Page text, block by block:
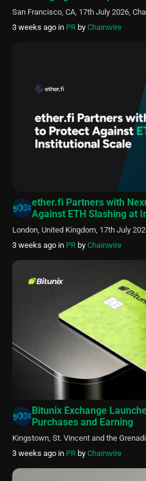
San Francisco, CA, 17th July 2026,
3 weeks ago in PR by Chainwire
ether.fi Partners with
Against ETH Slashing at
London, United Kingdom, 17th July
3 weeks ago in PR by Chainwire
Bitunix Exchange
Purchases and Earning
Kingstown, St. Vincent and the
3 weeks ago in PR by Chainwire